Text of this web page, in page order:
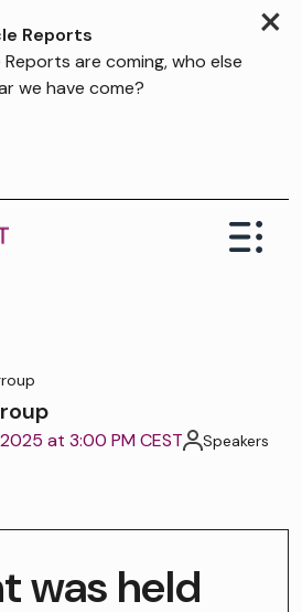
×
Reports
Reports are coming, who else
we have come?
at 3:00 PM CEST Speakers
was held